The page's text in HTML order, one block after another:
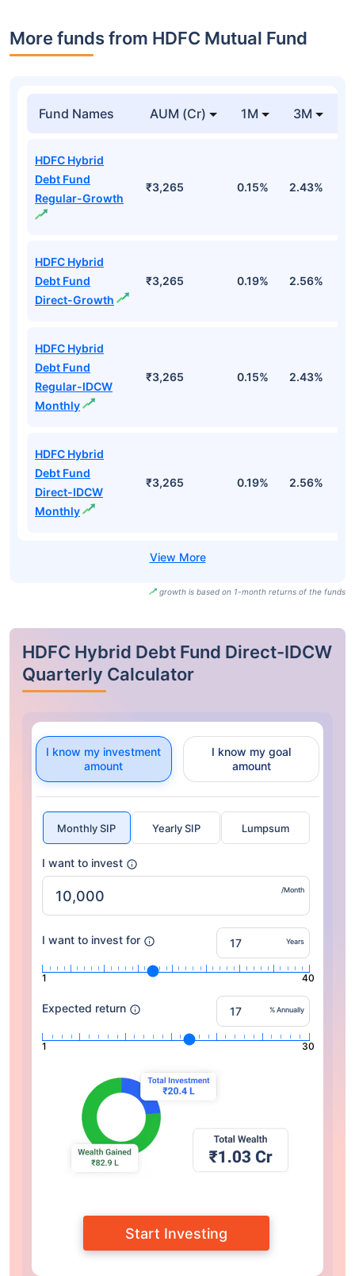
More funds from HDFC Mutual Fund
Fund Names AUM (Cr) 1M 3M
HDFC Hybrid
Debt Fund
Regular-Growth
₹3,265 0.15% 2.43%
HDFC Hybrid
Debt Fund
Direct-Growth
₹3,265 0.19% 2.56%
HDFC Hybrid
Debt Fund
Regular-IDCW
Monthly
₹3,265 0.15% 2.43%
HDFC Hybrid
Debt Fund
Direct-IDCW
Monthly
₹3,265 0.19% 2.56%
growth is based on 1-month returns of the funds
HDFC Hybrid Debt Fund Direct-IDCW
Quarterly Calculator
I know my investment
amount
I know my goal
amount
Monthly SIP Yearly SIP Lumpsum
I want to invest
/Month
I want to invest for Years
1 40
Expected return % Annually
1 30
Start Investing